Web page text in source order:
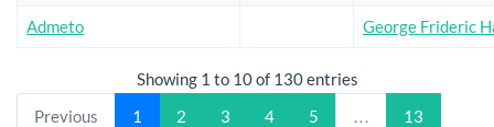
Admeto George Frideric
Showing 1 to 10 of 130 entries
Previous
1 2 3 4 5 … 13